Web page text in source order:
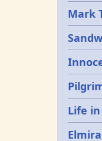
Mark
Life